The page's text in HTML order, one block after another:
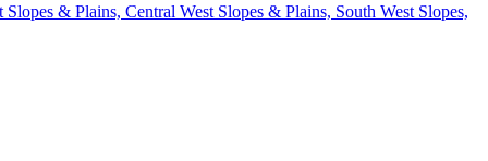
& Plains, Central West Slopes & Plains, South West Slopes,